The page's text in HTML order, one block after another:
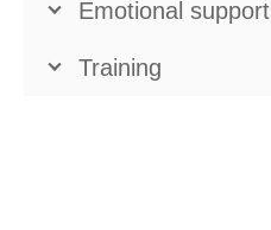
Emotional support
Training